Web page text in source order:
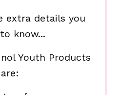
extra details you
know...
Youth Products
are: